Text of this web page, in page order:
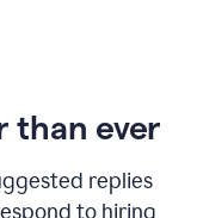
than ever
replies
to hiring